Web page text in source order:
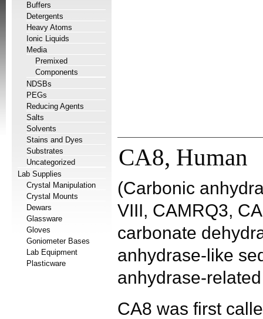
Buffers
Detergents
Heavy Atoms
Ionic Liquids
Media
Premixed
Components
NDSBs
PEGs
Reducing Agents
Salts
Solvents
Stains and Dyes
Substrates
Uncategorized
Lab Supplies
Crystal Manipulation
Crystal Mounts
Dewars
Glassware
Gloves
Goniometer Bases
Lab Equipment
Plasticware
CA8, Human
(Carbonic
VIII, CAMRQ3,
carbonate
anhydrase-like
anhydrase-
CA8 was first